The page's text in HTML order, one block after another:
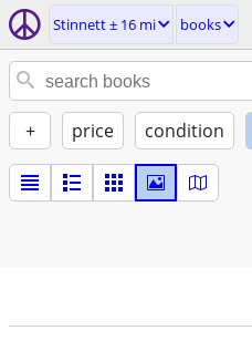
Stinnett ± 16 mi books
+ price condition